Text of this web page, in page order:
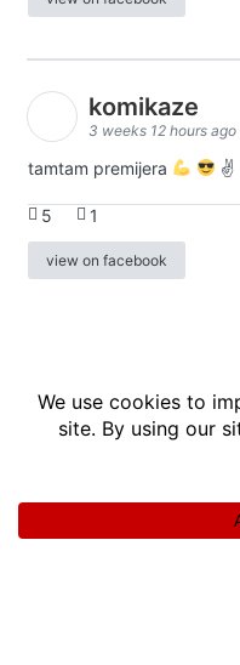
komikaze
3 weeks 12 hours ago
tamtam premijera ✌
5 1
view on facebook